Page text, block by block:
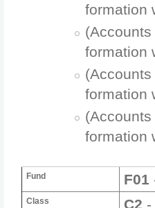
formation
formation
formation
formation
Fund F01
Class C2